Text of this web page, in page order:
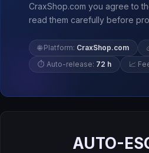
CraxShop.com you agree to
read them carefully before
🌐 Platform: CraxShop.com
⏱ Auto-release: 72 h 📈
AUTO-